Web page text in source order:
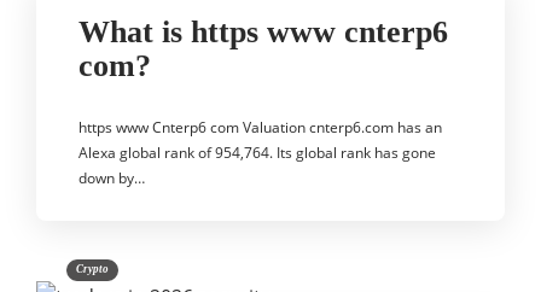
What is https www cnterp6
com?
https www Cnterp6 com Valuation cnterp6.com has an
Alexa global rank of 954,764. Its global rank has gone
down by…
Crypto